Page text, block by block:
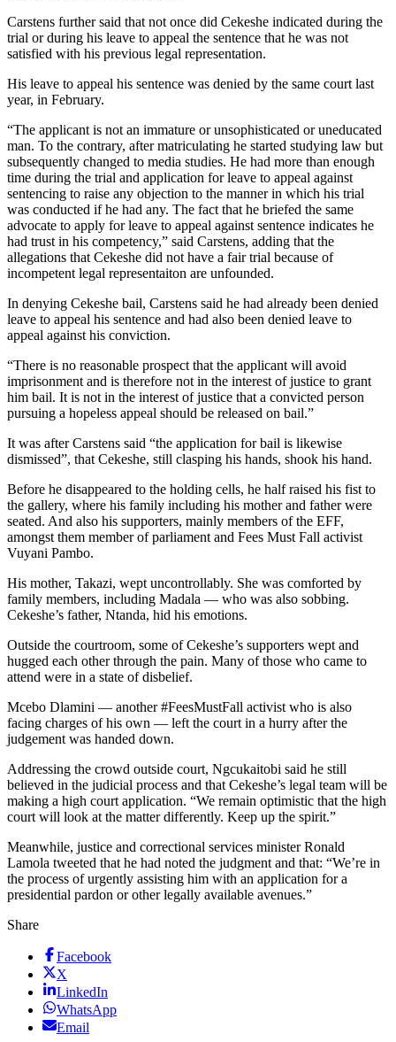
Carstens further said that not once did Cekeshe indicated during the
trial or during his leave to appeal the sentence that he was not
satisfied with his previous legal representation.
His leave to appeal his sentence was denied by the same court last
year, in February.
“The applicant is not an immature or unsophisticated or uneducated
man. To the contrary, after matriculating he started studying law but
subsequently changed to media studies. He had more than enough
time during the trial and application for leave to appeal against
sentencing to raise any objection to the manner in which his trial
was conducted if he had any. The fact that he briefed the same
advocate to apply for leave to appeal against sentence indicates he
had trust in his competency,” said Carstens, adding that the
allegations that Cekeshe did not have a fair trial because of
incompetent legal representaiton are unfounded.
In denying Cekeshe bail, Carstens said he had already been denied
leave to appeal his sentence and had also been denied leave to
appeal against his conviction.
“There is no reasonable prospect that the applicant will avoid
imprisonment and is therefore not in the interest of justice to grant
him bail. It is not in the interest of justice that a convicted person
pursuing a hopeless appeal should be released on bail.”
It was after Carstens said “the application for bail is likewise
dismissed”, that Cekeshe, still clasping his hands, shook his hand.
Before he disappeared to the holding cells, he half raised his fist to
the gallery, where his family including his mother and father were
seated. And also his supporters, mainly members of the EFF,
amongst them member of parliament and Fees Must Fall activist
Vuyani Pambo.
His mother, Takazi, wept uncontrollably. She was comforted by
family members, including Madala — who was also sobbing.
Cekeshe’s father, Ntanda, hid his emotions.
Outside the courtroom, some of Cekeshe’s supporters wept and
hugged each other through the pain. Many of those who came to
attend were in a state of disbelief.
Mcebo Dlamini — another #FeesMustFall activist who is also
facing charges of his own — left the court in a hurry after the
judgement was handed down.
Addressing the crowd outside court, Ngcukaitobi said he still
believed in the judicial process and that Cekeshe’s legal team will be
making a high court application. “We remain optimistic that the high
court will look at the matter differently. Keep up the spirit.”
Meanwhile, justice and correctional services minister Ronald
Lamola tweeted that he had noted the judgment and that: “We’re in
the process of urgently assisting him with an application for a
presidential pardon or other legally available avenues.”
Share
Facebook
X
LinkedIn
WhatsApp
Email